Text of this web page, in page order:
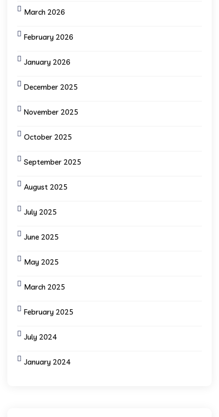
March 2026
February 2026
January 2026
December 2025
November 2025
October 2025
September 2025
August 2025
July 2025
June 2025
May 2025
March 2025
February 2025
July 2024
January 2024